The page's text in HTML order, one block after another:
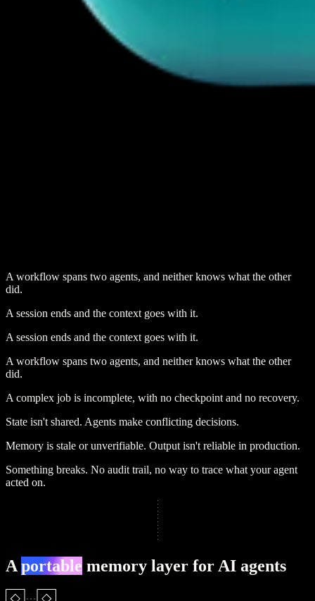
A workflow spans two agents, and neither knows what the other
did.
A session ends and the context goes with it.
A session ends and the context goes with it.
A workflow spans two agents, and neither knows what the other
did.
A complex job is incomplete, with no checkpoint and no recovery.
State isn't shared. Agents make conflicting decisions.
Memory is stale or unverifiable. Output isn't reliable in production.
Something breaks. No audit trail, no way to trace what your agent
acted on.
A portable memory layer for AI agents